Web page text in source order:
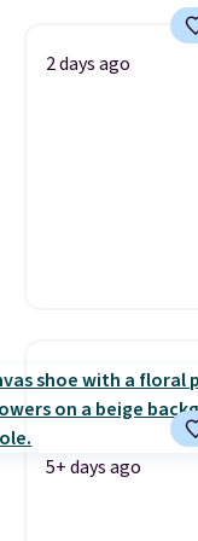
2 days ago
5+ days ago